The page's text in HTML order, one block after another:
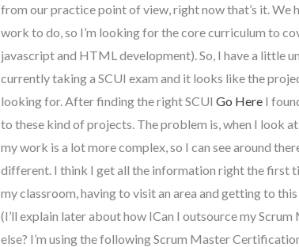
from our practice point of view, right now that’s it.
work to do, so I’m looking for the core curriculum to
javascript and HTML development). So, I have a little
currently taking a SCUI exam and it looks like the
looking for. After finding the right SCUI Go HereI
to these kind of projects. The problem is, when I look at
my work is a lot more complex, so I can see around
different. I think I get all the information right the first
my classroom, having to visit an area and getting to
(I’ll explain later about how ICan I outsource my
else? I’m using the following Scrum Master